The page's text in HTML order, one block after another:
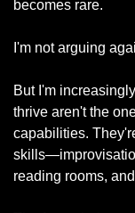
becomes rare.
I'm not arguing
But I'm
thrive aren't the
capabilities.
reading rooms,